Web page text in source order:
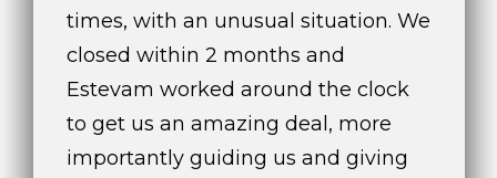
times, with an unusual situation. We
closed within 2 months and
Estevam worked around the clock
to get us an amazing deal, more
importantly guiding us and giving